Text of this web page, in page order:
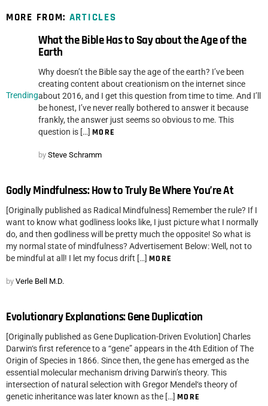
MORE FROM: ARTICLES
Trending
What the Bible Has to Say about the Age of the
Earth
Why doesn’t the Bible say the age of the earth? I’ve been
creating content about creationism on the internet since
about 2016, and I get this question from time to time. And I’ll
be honest, I’ve never really bothered to answer it because
frankly, the answer just seems so obvious to me. This
question is […] MORE
by Steve Schramm
Godly Mindfulness: How to Truly Be Where You’re At
[Originally published as Radical Mindfulness] Remember the rule? If I
want to know what godliness looks like, I just picture what I normally
do, and then godliness will be pretty much the opposite! So what is
my normal state of mindfulness? Advertisement Below: Well, not to
be mindful at all! I let my focus drift […] MORE
by Verle Bell M.D.
Evolutionary Explanations: Gene Duplication
[Originally published as Gene Duplication-Driven Evolution] Charles
Darwin‘s first reference to a “gene” appears in the 4th Edition of The
Origin of Species in 1866. Since then, the gene has emerged as the
essential molecular mechanism driving Darwin’s theory. This
intersection of natural selection with Gregor Mendel‘s theory of
genetic inheritance was later known as the […] MORE